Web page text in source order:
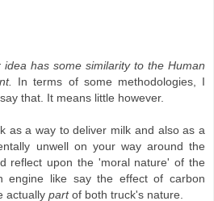
has some similarity to the Human
In terms of some methodologies, I
that. It means little however.
as a way to deliver milk and also as a
unwell on your way around the
reflect upon the 'moral nature' of the
engine like say the effect of carbon
actually partof both truck's nature.